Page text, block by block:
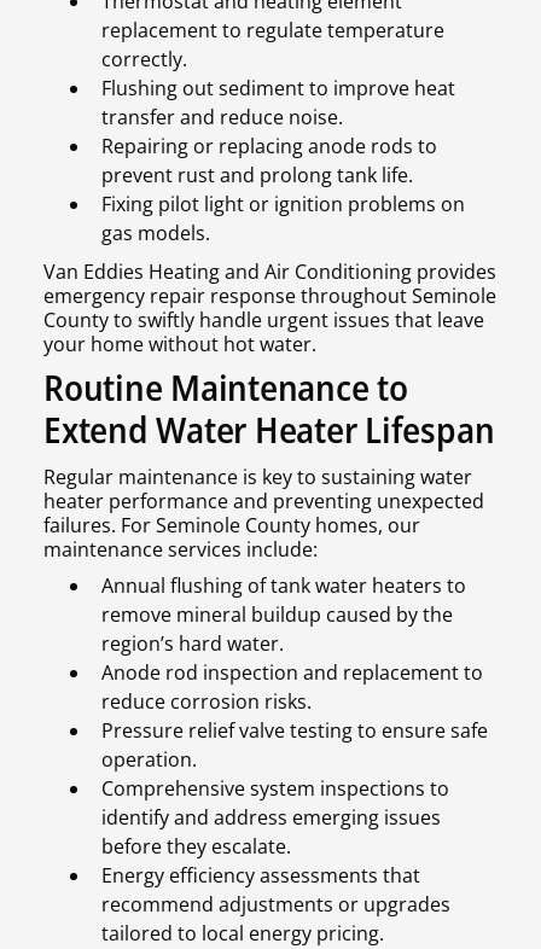
replacement to regulate temperature
correctly.
Flushing out sediment to improve heat
transfer and reduce noise.
Repairing or replacing anode rods to
prevent rust and prolong tank life.
Fixing pilot light or ignition problems on
gas models.
Van Eddies Heating and Air Conditioning provides
emergency repair response throughout Seminole
County to swiftly handle urgent issues that leave
your home without hot water.
Routine Maintenance to
Extend Water Heater Lifespan
Regular maintenance is key to sustaining water
heater performance and preventing unexpected
failures. For Seminole County homes, our
maintenance services include:
Annual flushing of tank water heaters to
remove mineral buildup caused by the
region’s hard water.
Anode rod inspection and replacement to
reduce corrosion risks.
Pressure relief valve testing to ensure safe
operation.
Comprehensive system inspections to
identify and address emerging issues
before they escalate.
Energy efficiency assessments that
recommend adjustments or upgrades
tailored to local energy pricing.